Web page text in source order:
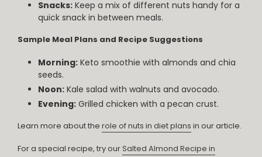
Snacks: Keep a mix of different nuts handy for a
quick snack in between meals.
Sample Meal Plans and Recipe Suggestions
Morning: Keto smoothie with almonds and chia
seeds.
Noon: Kale salad with walnuts and avocado.
Evening: Grilled chicken with a pecan crust.
Learn more about the role of nuts in diet plans in our article.
For a special recipe, try ourSalted Almond Recipe in